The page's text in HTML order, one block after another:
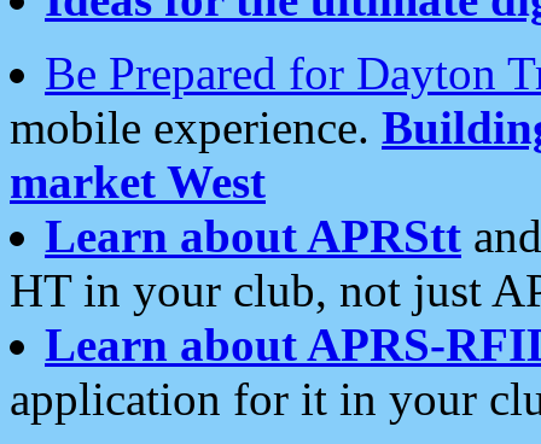
Be Prepared for Dayton
mobile experience.
market West
Learn about APRStt
HT in your club, not just
Learn about APRS-
application for it in your